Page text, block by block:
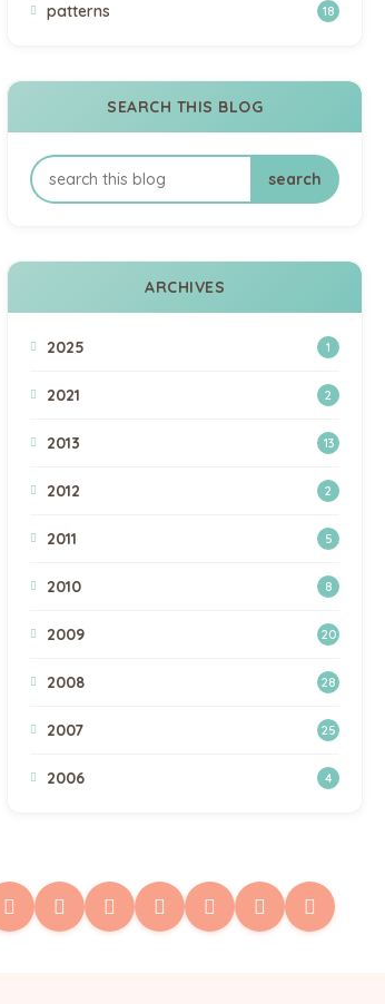
patterns 18
SEARCH THIS BLOG
ARCHIVES
2025 1
2021 2
2013 13
2012 2
2011 5
2010 8
2009 20
2008 28
2007 25
2006 4